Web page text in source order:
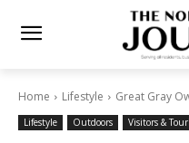
Home Lifestyle Great Gray
Lifestyle Outdoors Visitors &